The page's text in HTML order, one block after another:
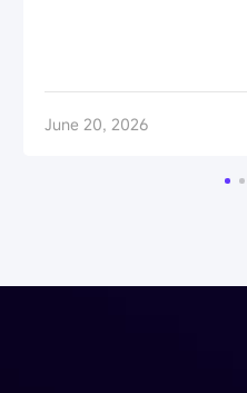
June 20, 2026